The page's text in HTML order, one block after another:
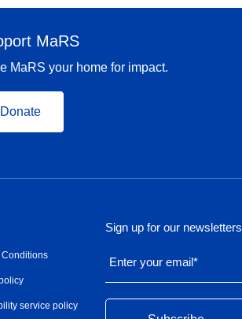
MaRS
MaRS your home for impact.
Donate
Conditions
service policy
Sign up for our newsletters
Enter your email*